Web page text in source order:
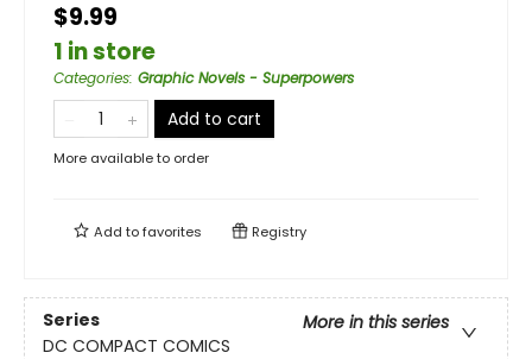
$9.99
1 in store
Categories: Graphic Novels - Superpowers
Add to cart
More available to order
Add tofavorites Registry
Series
More in this series
DC COMPACT COMICS